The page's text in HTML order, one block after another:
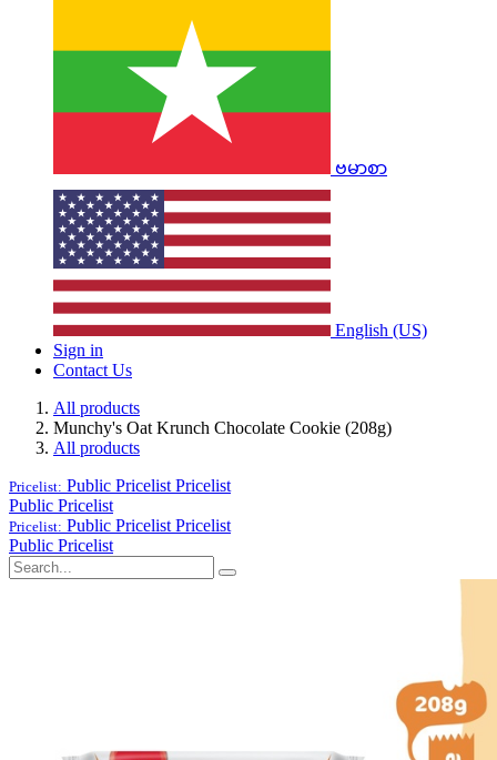
ဗမာစာ
English (US)
Sign in
Contact Us
All products
Munchy's Oat Krunch Chocolate Cookie (208g)
All products
Pricelist: Public Pricelist Pricelist
Public Pricelist
Pricelist: Public Pricelist Pricelist
Public Pricelist